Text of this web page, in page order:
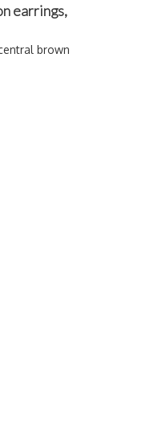
earrings,
brown